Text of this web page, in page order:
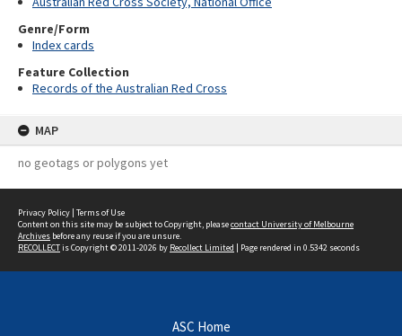
Genre/Form
Index cards
Feature Collection
Records of the Australian Red Cross
MAP
no geotags or polygons yet
Privacy Policy | Terms of Use
Content on this site may be subject to Copyright, pleasecontact University of Melbourne
Archives before any reuse if you are unsure.
RECOLLECTis Copyright © 2011-2026 by Recollect Limited | Page rendered in 0.5342 seconds
ASC Home